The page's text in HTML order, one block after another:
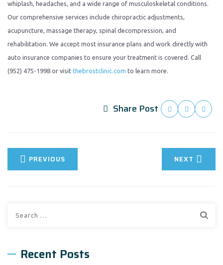
whiplash, headaches, and a wide range of musculoskeletal conditions.
Our comprehensive services include chiropractic adjustments,
acupuncture, massage therapy, spinal decompression, and
rehabilitation. We accept most insurance plans and work directly with
auto insurance companies to ensure your treatment is covered. Call
(952) 475-1998 or visit thebrostclinic.com to learn more.
Share Post
PREVIOUS NEXT
Recent Posts